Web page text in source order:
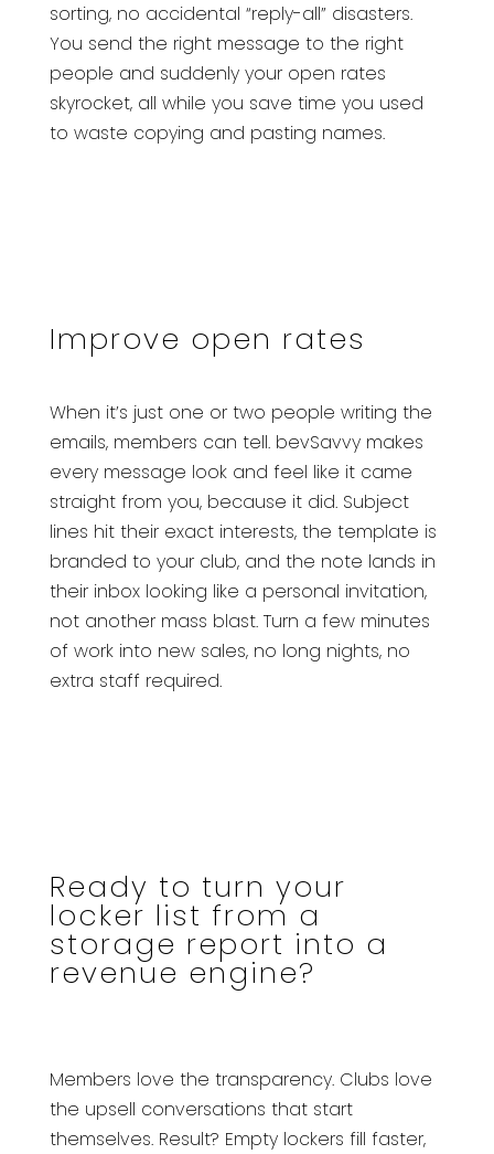
sorting, no accidental “reply-all” disasters.
You send the right message to the right
people and suddenly your open rates
skyrocket, all while you save time you used
to waste copying and pasting names.
Improve open rates
When it’s just one or two people writing the
emails, members can tell. bevSavvy makes
every message look and feel like it came
straight from you, because it did. Subject
lines hit their exact interests, the template is
branded to your club, and the note lands in
their inbox looking like a personal invitation,
not another mass blast. Turn a few minutes
of work into new sales, no long nights, no
extra staff required.
Ready to turn your
locker list from a
storage report into a
revenue engine?
Members love the transparency. Clubs love
the upsell conversations that start
themselves. Result? Empty lockers fill faster,